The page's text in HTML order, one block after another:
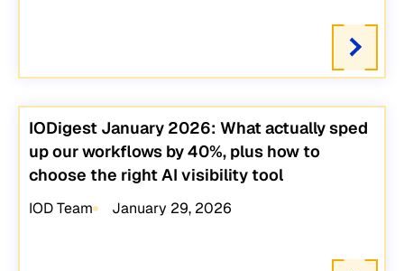
IODigest January 2026: What actually sped
up our workflows by 40%, plus how to
choose the right AI visibility tool
IOD Team January 29, 2026